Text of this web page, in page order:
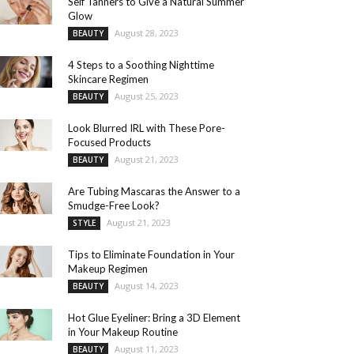
Glow
BEAUTY August 28, 2023
4 Steps to a Soothing Nighttime
Skincare Regimen
BEAUTY August 25, 2023
Look Blurred IRL with These Pore-
Focused Products
BEAUTY August 21, 2023
Are Tubing Mascaras the Answer to a
Smudge-Free Look?
STYLE August 21, 2023
Tips to Eliminate Foundation in Your
Makeup Regimen
BEAUTY August 14, 2023
Hot Glue Eyeliner: Bring a 3D Element
in Your Makeup Routine
BEAUTY August 11, 2023